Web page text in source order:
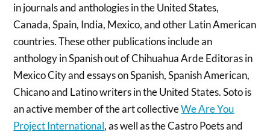
in journals and anthologies in the United States,
Canada, Spain, India, Mexico, and other Latin American
countries. These other publications include an
anthology in Spanish out of Chihuahua Arde Editoras in
Mexico City and essays on Spanish, Spanish American,
Chicano and Latino writers in the United States. Soto is
an active member of the art collectiveWe Are You
Project International, as well as the Castro Poets and